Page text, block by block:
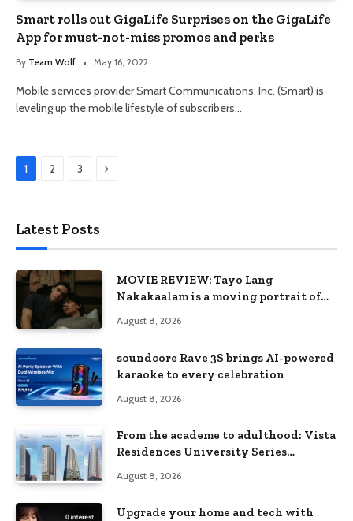
Smart rolls out GigaLife Surprises on the GigaLife
App for must-not-miss promos and perks
By Team Wolf May 16, 2022
Mobile services provider Smart Communications, Inc. (Smart) is
leveling up the mobile lifestyle of subscribers…
1 2 3 Next
Latest Posts
MOVIE REVIEW: Tayo Lang
Nakakaalam is a moving portrait of
August 8, 2026
soundcore Rave 3S brings AI-powered
karaoke to every celebration
August 8, 2026
From the academe to adulthood: Vista
Residences University Series
August 8, 2026
Upgrade your home and tech with